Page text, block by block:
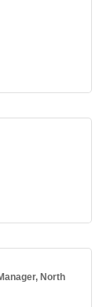
North